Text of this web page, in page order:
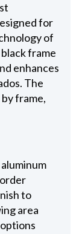
for
of
frame
enhances
The
frame,
to
area